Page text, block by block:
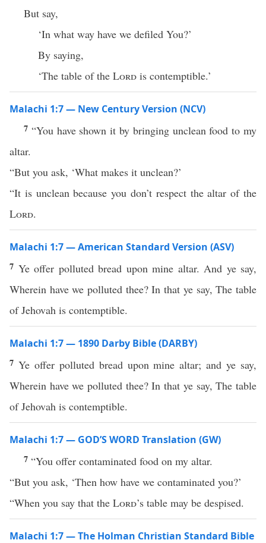
But say,
‘In what way have we defiled You?’
By saying,
‘The table of the Lord is contemptible.’
Malachi 1:7 — New Century Version (NCV)
7 “You have shown it by bringing unclean food to my
altar.
“But you ask, ‘What makes it unclean?’
“It is unclean because you don’t respect the altar of the
Lord.
Malachi 1:7 — American Standard Version (ASV)
7 Ye offer polluted bread upon mine altar. And ye say,
Wherein have we polluted thee? In that ye say, The table
of Jehovah is contemptible.
Malachi 1:7 — 1890 Darby Bible (DARBY)
7 Ye offer polluted bread upon mine altar; and ye say,
Wherein have we polluted thee? In that ye say, The table
of Jehovah is contemptible.
Malachi 1:7 — GOD’S WORD Translation (GW)
7 “You offer contaminated food on my altar.
“But you ask, ‘Then how have we contaminated you?’
“When you say that the Lord’s table may be despised.
Malachi 1:7 — The Holman Christian Standard Bible